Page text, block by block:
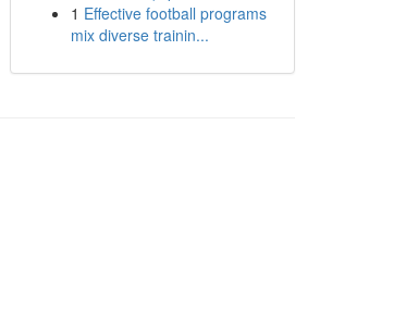
1 Effective football programs
mix diverse trainin...